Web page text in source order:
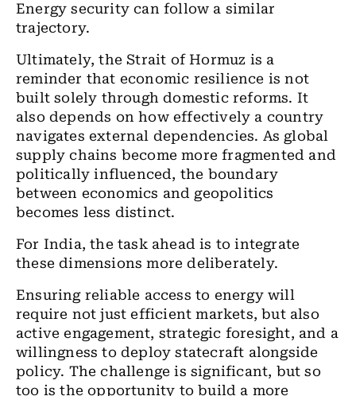
Energy security can follow a similar
trajectory.
Ultimately, the Strait of Hormuz is a
reminder that economic resilience is not
built solely through domestic reforms. It
also depends on how effectively a country
navigates external dependencies. As global
supply chains become more fragmented and
politically influenced, the boundary
between economics and geopolitics
becomes less distinct.
For India, the task ahead is to integrate
these dimensions more deliberately.
Ensuring reliable access to energy will
require not just efficient markets, but also
active engagement, strategic foresight, and a
willingness to deploy statecraft alongside
policy. The challenge is significant, but so
too is the opportunity to build a more